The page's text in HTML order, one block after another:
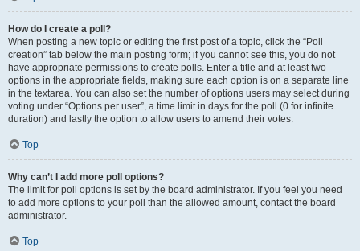
How do I create a poll?
When posting a new topic or editing the first post of a topic, click the “Poll
creation” tab below the main posting form; if you cannot see this, you do not
have appropriate permissions to create polls. Enter a title and at least two
options in the appropriate fields, making sure each option is on a separate line
in the textarea. You can also set the number of options users may select during
voting under “Options per user”, a time limit in days for the poll (0 for infinite
duration) and lastly the option to allow users to amend their votes.
Top
Why can’t I add more poll options?
The limit for poll options is set by the board administrator. If you feel you need
to add more options to your poll than the allowed amount, contact the board
administrator.
Top